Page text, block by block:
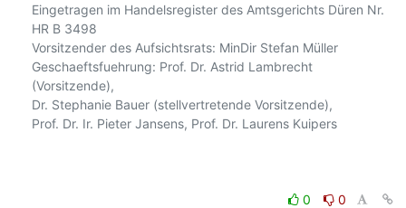
Eingetragen im Handelsregister des Amtsgerichts Düren Nr.
HR B 3498
Vorsitzender des Aufsichtsrats: MinDir Stefan Müller
Geschaeftsfuehrung: Prof. Dr. Astrid Lambrecht
(Vorsitzende),
Dr. Stephanie Bauer (stellvertretende Vorsitzende),
Prof. Dr. Ir. Pieter Jansens, Prof. Dr. Laurens Kuipers
0
0